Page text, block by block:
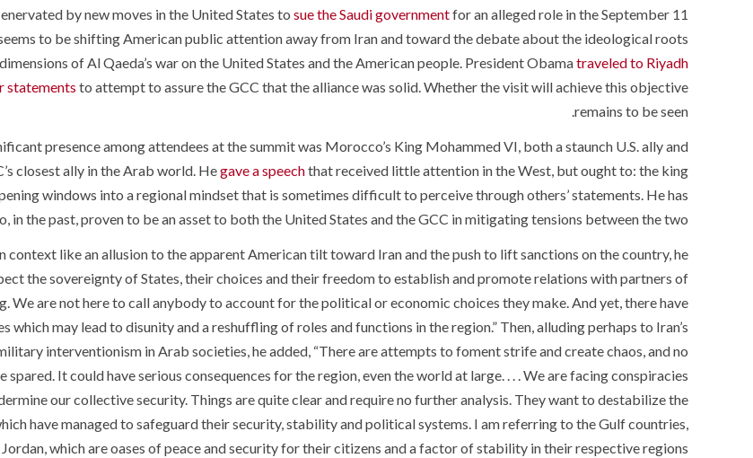
by new moves in the United States to sue the Saudi governmentfor an alleged role in the September 11
to be shifting American public attention away from Iran and toward the debate about the ideological roots
of Al Qaeda’s war on the United States and the American people. President Obamatraveled to Riyadh
statements to attempt to assure the GCC that the alliance was solid. Whether the visit will achieve this objective
remains to be seen.
presence among attendees at the summit was Morocco’s King Mohammed VI, both a staunch U.S. ally and
closest ally in the Arab world. Hegave a speechthat received little attention in the West, but ought to: the king
windows into a regional mindset that is sometimes difficult to perceive through others’ statements. He has
in the past, proven to be an asset to both the United States and the GCC in mitigating tensions between the two.
context like an allusion to the apparent American tilt toward Iran and the push to lift sanctions on the country, he
the sovereignty of States, their choices and their freedom to establish and promote relations with partners of
We are not here to call anybody to account for the political or economic choices they make. And yet, there have
which may lead to disunity and a reshuffling of roles and functions in the region.” Then, alluding perhaps to Iran’s
interventionism in Arab societies, he added, “There are attempts to foment strife and create chaos, and no
spared. It could have serious consequences for the region, even the world at large. . . . We are facing conspiracies
our collective security. Things are quite clear and require no further analysis. They want to destabilize the
have managed to safeguard their security, stability and political systems. I am referring to the Gulf countries,
which are oases of peace and security for their citizens and a factor of stability in their respective regions.”